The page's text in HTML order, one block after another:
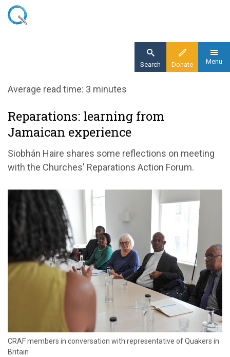
Skip
Donate
Search Menu
Home
Reparations: learning from Jamaican
experience
Average read time: 3 minutes
Reparations: learning from
Jamaican experience
Siobhán Haire shares some reflections on meeting
with the Churches' Reparations Action Forum.
CRAF members in conversation with representative of Quakers in
Britain